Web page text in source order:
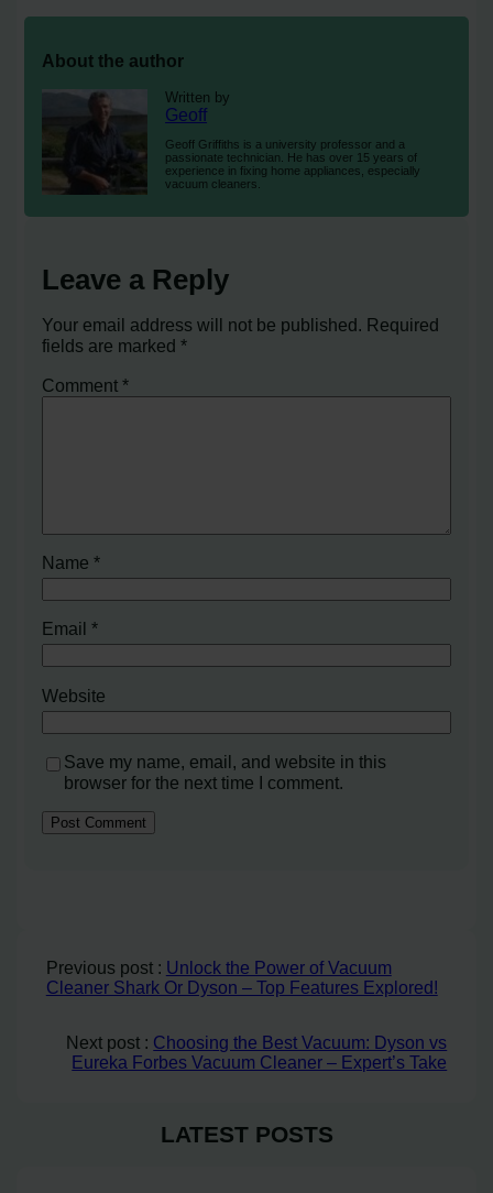
About the author
Written by
Geoff
Geoff Griffiths is a university professor and a
passionate technician. He has over 15 years of
experience in fixing home appliances, especially
vacuum cleaners.
Leave a Reply
Your email address will not be published. Required
fields are marked*
Comment*
Name*
Email*
Website
Save my name, email, and website in this
browser for the next time I comment.
Previous post : Unlock the Power of Vacuum
Cleaner Shark Or Dyson – Top Features Explored!
Next post : Choosing the Best Vacuum: Dyson vs
Eureka Forbes Vacuum Cleaner – Expert’s Take
LATEST POSTS